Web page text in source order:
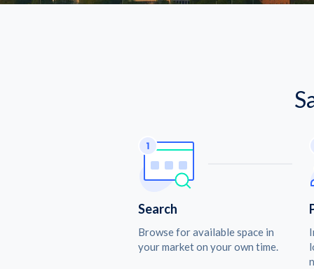
Search
Browse for available space in
your market on your own time.